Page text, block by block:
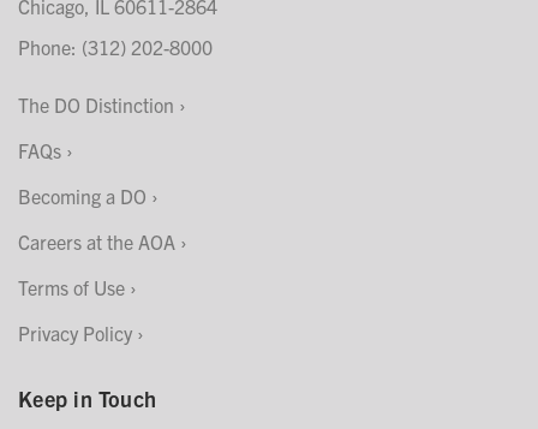
Chicago, IL 60611-2864
Phone: (312) 202-8000
The DO Distinction
FAQs
Becoming a DO
Careers at the AOA
Terms of Use
Privacy Policy
Keep in Touch